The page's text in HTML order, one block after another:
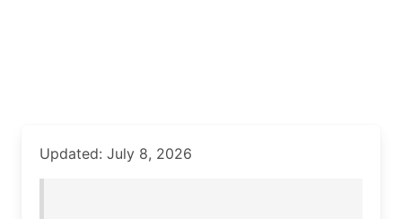
Updated: July 8, 2026